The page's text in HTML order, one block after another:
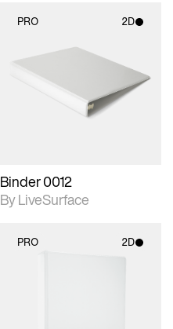
PRO 2D
2D scene with
photographic details.
Includes support for
materials and lighting.
Binder 0012
By LiveSurface
PRO 2D